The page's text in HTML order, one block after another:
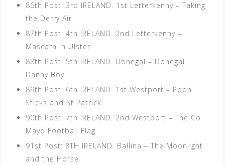
86th Post: 3rd IRELAND. 1st Letterkenny – Taking
the Derry Air
87th Post: 4th IRELAND. 2nd Letterkenny –
Mascara in Ulster
88th Post: 5th IRELAND. Donegal – Donegal
Danny Boy
89th Post: 6th IRELAND. 1st Westport – Pooh
Sticks and St Patrick
90th Post: 7th IRELAND. 2nd Westport – The Co
Mayo Football Flag
91st Post: 8TH IRELAND. Ballina – The Moonlight
and the Horse